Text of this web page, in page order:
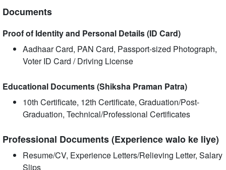
Documents
Proof of Identity and Personal Details (ID Card)
Aadhaar Card, PAN Card, Passport-sized Photograph,
Voter ID Card / Driving License
Educational Documents (Shiksha Praman Patra)
10th Certificate, 12th Certificate, Graduation/Post-
Graduation, Technical/Professional Certificates
Professional Documents (Experience walo ke liye)
Resume/CV, Experience Letters/Relieving Letter, Salary
Slips